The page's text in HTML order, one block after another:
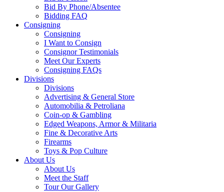
Bid By Phone/Absentee
Bidding FAQ
Consigning
Consigning
I Want to Consign
Consignor Testimonials
Meet Our Experts
Consigning FAQs
Divisions
Divisions
Advertising & General Store
Automobilia & Petroliana
Coin-op & Gambling
Edged Weapons, Armor & Militaria
Fine & Decorative Arts
Firearms
Toys & Pop Culture
About Us
About Us
Meet the Staff
Tour Our Gallery